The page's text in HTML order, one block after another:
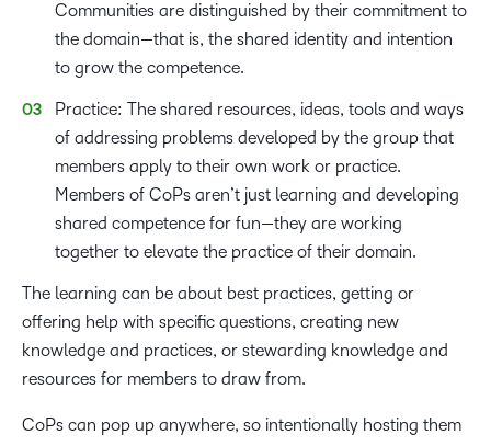
Communities are distinguished by their commitment to
the domain—that is, the shared identity and intention
to grow the competence.
Practice: The shared resources, ideas, tools and ways
of addressing problems developed by the group that
members apply to their own work or practice.
Members of CoPs aren’t just learning and developing
shared competence for fun—they are working
together to elevate the practice of their domain.
The learning can be about best practices, getting or
offering help with specific questions, creating new
knowledge and practices, or stewarding knowledge and
resources for members to draw from.
CoPs can pop up anywhere, so intentionally hosting them